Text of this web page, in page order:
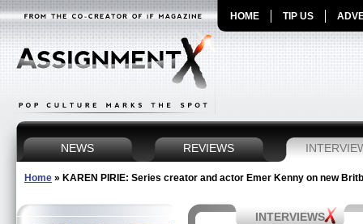
HOME TIP US
NEWS REVIEWS
Home » KAREN PIRIE: Series creator and actor Emer Kenny on new
INTERVIEWS